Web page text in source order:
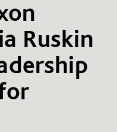
Ruskin